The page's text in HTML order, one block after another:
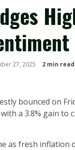
27, 2025 2 min read
bounced on
a 3.8% gain to
as fresh inflation